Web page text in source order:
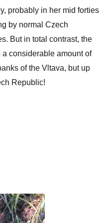
probably in her mid
by normal Czech
But in total contrast, the
considerable amount of
of the Vltava, but up
Republic!